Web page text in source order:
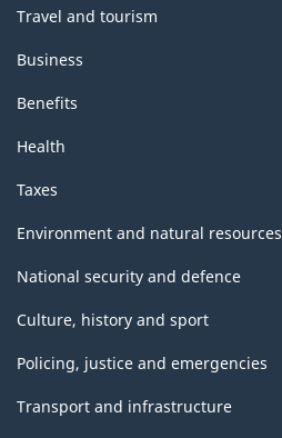
Travel and tourism
Business
Benefits
Health
Taxes
Environment and natural resources
National security and defence
Culture, history and sport
Policing, justice and emergencies
Transport and infrastructure